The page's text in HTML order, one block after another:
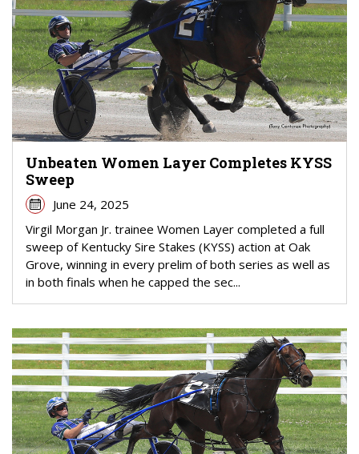
Unbeaten Women Layer Completes KYSS
Sweep
June 24, 2025
Virgil Morgan Jr. trainee Women Layer completed a full
sweep of Kentucky Sire Stakes (KYSS) action at Oak
Grove, winning in every prelim of both series as well as
in both finals when he capped the sec...